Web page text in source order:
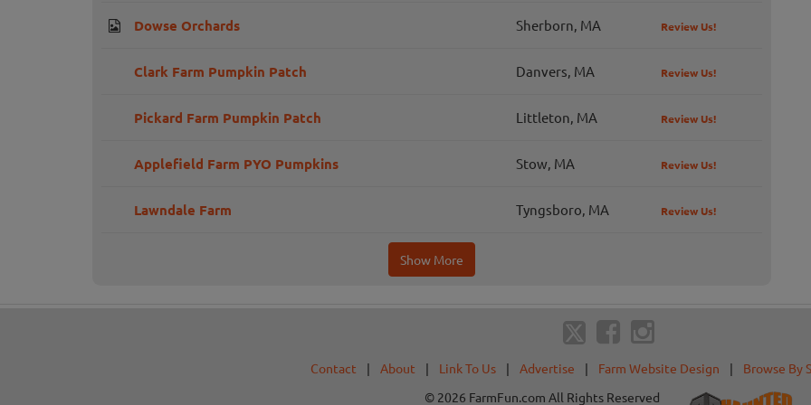
Dowse Orchards Sherborn, MA Review Us!
Clark Farm Pumpkin Patch Danvers, MA Review Us!
Pickard Farm Pumpkin Patch Littleton, MA Review Us!
Applefield Farm PYO Pumpkins Stow, MA Review Us!
Lawndale Farm Tyngsboro, MA Review Us!
Show More
Contact | About | Link To Us | Advertise | Farm Website Design | Browse By
© 2026 FarmFun.com All Rights Reserved